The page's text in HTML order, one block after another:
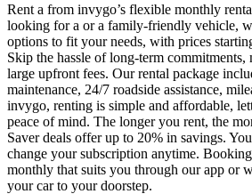
Rent a from invygo’s flexible monthly
looking for a or a family-friendly vehicle,
options to fit your needs, with prices
Skip the hassle of long-term commitments,
large upfront fees. Our rental package
maintenance, 24/7 roadside assistance,
invygo, renting is simple and affordable,
peace of mind. The longer you rent, the
Saver deals offer up to 20% in savings.
change your subscription anytime.
monthly that suits you through our app or
your car to your doorstep.